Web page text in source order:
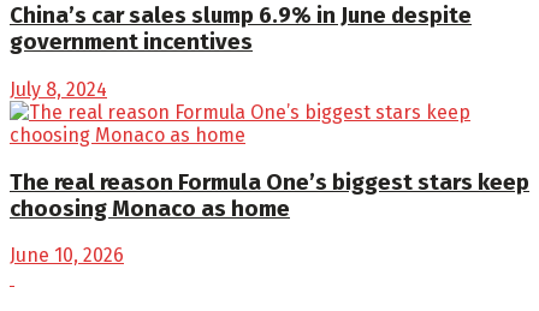
China’s car sales slump 6.9% in June despite
government incentives
July 8, 2024
The real reason Formula One’s biggest stars keep
choosing Monaco as home
June 10, 2026